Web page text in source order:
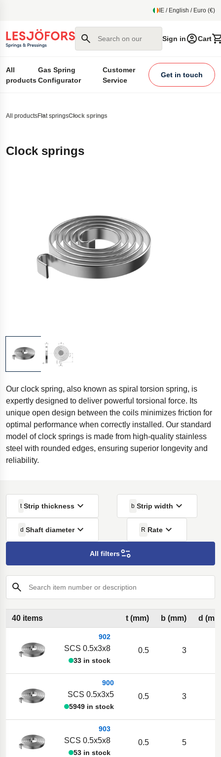
IE / English / Euro (€)
Search on our site
Sign in Cart
All
products
Gas Spring
Configurator
Customer
Service
Get in touch
All productsFlat springsClock springs
Clock springs
Our clock spring, also known as spiral torsion spring, is
expertly designed to deliver powerful torsional force. Its
unique open design between the coils minimizes friction for
optimal performance when correctly installed. Our standard
model of clock springs is made from high-quality stainless
steel with rounded edges, ensuring superior longevity and
reliability.
t Strip thickness b Strip width
d Shaft diameter R Rate
All filters
Search item number or description
40 items t (mm) b (mm) d
902
SCS 0.5x3x8
33 in stock
0.5 3
900
SCS 0.5x3x5
5949 in stock
0.5 3
903
SCS 0.5x5x8
53 in stock
0.5 5